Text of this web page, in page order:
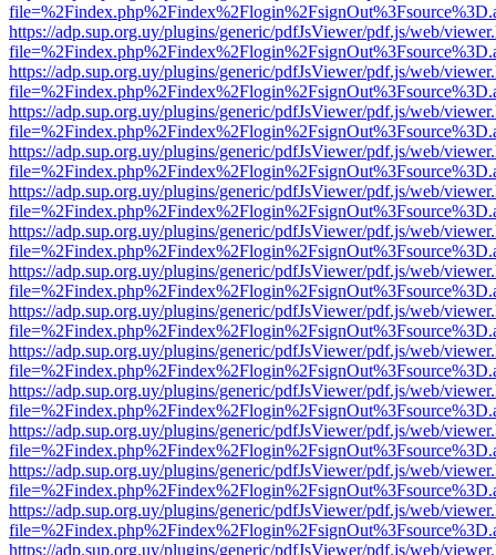
https://adp.sup.org.uy/plugins/generic/pdfJsViewer/pdf.js/web/
https://adp.sup.org.uy/plugins/generic/pdfJsViewer/pdf.js/web/
https://adp.sup.org.uy/plugins/generic/pdfJsViewer/pdf.js/web/
https://adp.sup.org.uy/plugins/generic/pdfJsViewer/pdf.js/web/
https://adp.sup.org.uy/plugins/generic/pdfJsViewer/pdf.js/web/
https://adp.sup.org.uy/plugins/generic/pdfJsViewer/pdf.js/web/
https://adp.sup.org.uy/plugins/generic/pdfJsViewer/pdf.js/web/
https://adp.sup.org.uy/plugins/generic/pdfJsViewer/pdf.js/web/
https://adp.sup.org.uy/plugins/generic/pdfJsViewer/pdf.js/web/
https://adp.sup.org.uy/plugins/generic/pdfJsViewer/pdf.js/web/
https://adp.sup.org.uy/plugins/generic/pdfJsViewer/pdf.js/web/
https://adp.sup.org.uy/plugins/generic/pdfJsViewer/pdf.js/web/
https://adp.sup.org.uy/plugins/generic/pdfJsViewer/pdf.js/web/
https://adp.sup.org.uy/plugins/generic/pdfJsViewer/pdf.js/web/